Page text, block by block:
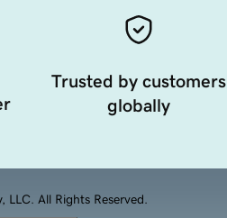
Trusted by customers
globally
All Rights Reserved.